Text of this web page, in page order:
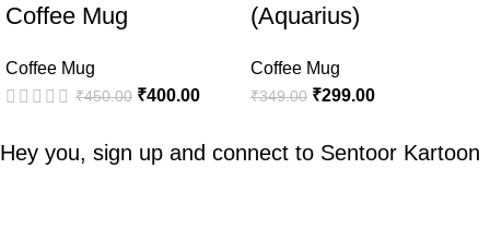
Coffee Mug
Coffee Mug
₹450.00 ₹400.00
(Aquarius)
Coffee Mug
₹349.00 ₹299.00
Hey you, sign up and connect to Sentoor Kartoon